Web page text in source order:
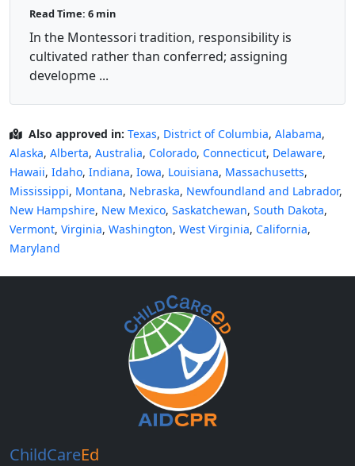
Read Time: 6 min
In the Montessori tradition, responsibility is
cultivated rather than conferred; assigning
developme ...
Also approved in: Texas, District of Columbia, Alabama,
Alaska, Alberta, Australia, Colorado, Connecticut, Delaware,
Hawaii, Idaho, Indiana, Iowa, Louisiana, Massachusetts,
Mississippi, Montana, Nebraska, Newfoundland and Labrador,
New Hampshire, New Mexico, Saskatchewan, South Dakota,
Vermont, Virginia, Washington, West Virginia, California,
Maryland
ChildCareEd